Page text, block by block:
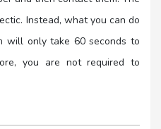
Instead, what you can do
will only take 60 seconds to
you are not required to